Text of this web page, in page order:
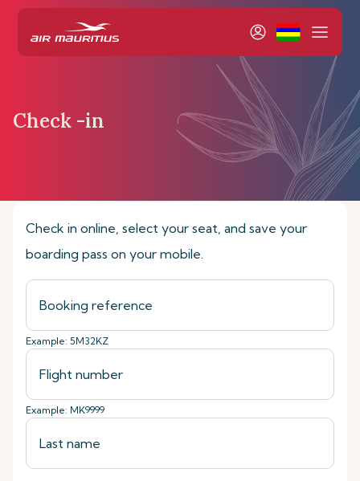
Check -in
Home Book & Manage Check-in online
Check in online, select your seat, and save your
boarding pass on your mobile.
Example: 5M32KZ
Example: MK9999